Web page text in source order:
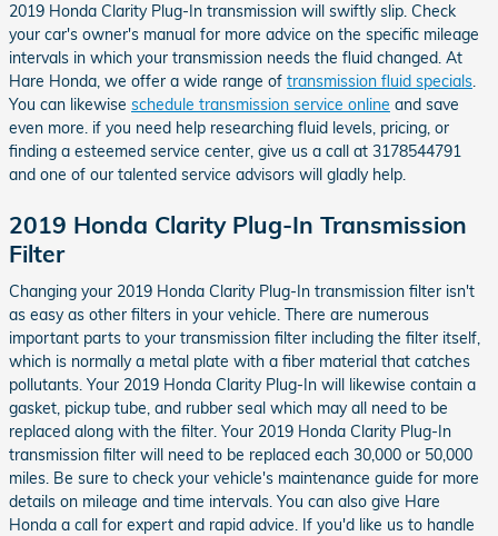
2019 Honda Clarity Plug-In transmission will swiftly slip. Check
your car's owner's manual for more advice on the specific mileage
intervals in which your transmission needs the fluid changed. At
Hare Honda, we offer a wide range of transmission fluid specials.
You can likewise schedule transmission service online and save
even more. if you need help researching fluid levels, pricing, or
finding a esteemed service center, give us a call at 3178544791
and one of our talented service advisors will gladly help.
2019 Honda Clarity Plug-In Transmission
Filter
Changing your 2019 Honda Clarity Plug-In transmission filter isn't
as easy as other filters in your vehicle. There are numerous
important parts to your transmission filter including the filter itself,
which is normally a metal plate with a fiber material that catches
pollutants. Your 2019 Honda Clarity Plug-In will likewise contain a
gasket, pickup tube, and rubber seal which may all need to be
replaced along with the filter. Your 2019 Honda Clarity Plug-In
transmission filter will need to be replaced each 30,000 or 50,000
miles. Be sure to check your vehicle's maintenance guide for more
details on mileage and time intervals. You can also give Hare
Honda a call for expert and rapid advice. If you'd like us to handle